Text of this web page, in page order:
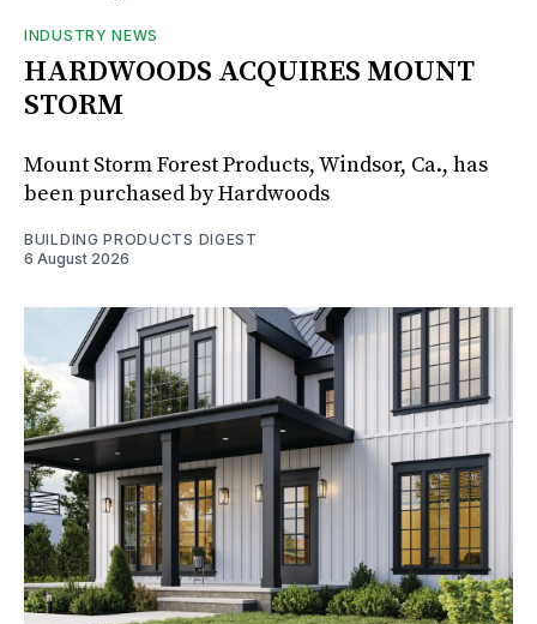
INDUSTRY NEWS
HARDWOODS ACQUIRES MOUNT
STORM
Mount Storm Forest Products, Windsor, Ca., has
been purchased by Hardwoods
BUILDING PRODUCTS DIGEST
6 August 2026